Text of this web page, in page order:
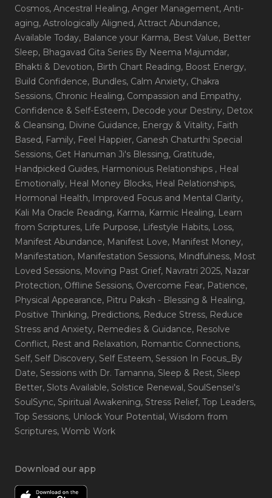
Cosmos, Ancestral Healing, Anger Management, Anti-
aging, Astrologically Aligned, Attract Abundance,
Available Today, Balance your Karma, Best Value, Better
Sleep, Bhagavad Gita Series By Neema Majumdar,
Bhakti & Devotion, Birth Chart Reading, Boost Energy,
Build Confidence, Bundles, Calm Anxiety, Chakra
Sessions, Chronic Healing, Compassion and Empathy,
Confidence & Self-Esteem, Decode your Destiny, Detox
& Cleansing, Divine Guidance, Energy & Vitality, Faith
Based, Family, Feel Happier, Ganesh Chaturthi Special
Sessions, Get Hanuman Ji's Blessing, Gratitude,
Handpicked Guides, Harmonious Relationships , Heal
Emotionally, Heal Money Blocks, Heal Relationships,
Hormonal Health, Improved Focus and Mental Clarity,
Kali Ma Oracle Reading, Karma, Karmic Healing, Learn
from Scriptures, Life Purpose, Lifestyle Habits, Loss,
Manifest Abundance, Manifest Love, Manifest Money,
Manifestation, Manifestation Sessions, Mindfulness, Most
Loved Sessions, Moving Past Grief, Navratri 2025, Nazar
Protection, Offline Sessions, Overcome Fear, Patience,
Physical Appearance, Pitru Paksh - Blessing & Healing,
Positive Thinking, Predictions, Reduce Stress, Reduce
Stress and Anxiety, Remedies & Guidance, Resolve
Conflict, Rest and Relaxation, Romantic Connections,
Self, Self Discovery, Self Esteem, Session In Focus_By
Date, Sessions with Dr. Tamanna, Sleep & Rest, Sleep
Better, Slots Available, Solstice Renewal, SoulSensei's
SoulSync, Spiritual Awakening, Stress Relief, Top Leaders,
Top Sessions, Unlock Your Potential, Wisdom from
Scriptures, Womb Work
Download our app